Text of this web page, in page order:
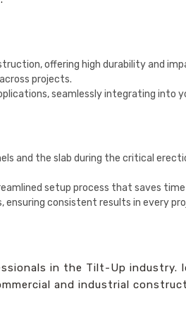
offering high durability and
projects.
seamlessly integrating into
and the slab during the critical
setup process that saves
ensuring consistent results in every
in the Tilt-Up industry.
and industrial